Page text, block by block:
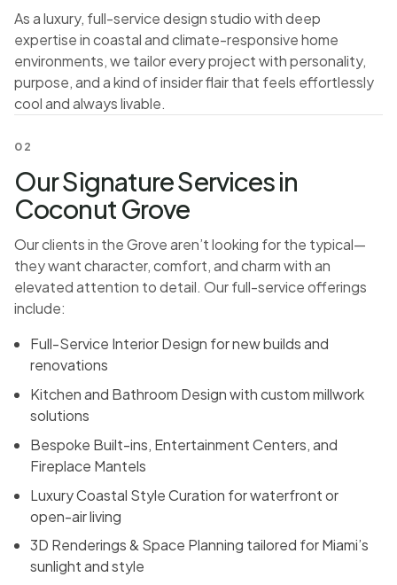
As a luxury, full-service design studio with deep
expertise in coastal and climate-responsive home
environments, we tailor every project with personality,
purpose, and a kind of insider flair that feels effortlessly
cool and always livable.
02
Our Signature Services in
Coconut Grove
Our clients in the Grove aren’t looking for the typical—
they want character, comfort, and charm with an
elevated attention to detail. Our full-service offerings
include:
Full-Service Interior Design for new builds and
renovations
Kitchen and Bathroom Design with custom millwork
solutions
Bespoke Built-ins, Entertainment Centers, and
Fireplace Mantels
Luxury Coastal Style Curation for waterfront or
open-air living
3D Renderings & Space Planning tailored for Miami’s
sunlight and style